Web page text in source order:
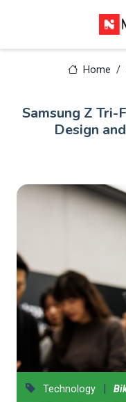
Home
Samsung Z Tri-
Design
Technology |